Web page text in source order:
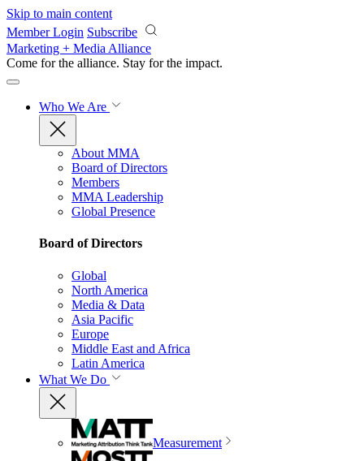
Skip to main content
Member Login Subscribe
Marketing + Media Alliance
Come for the alliance. Stay for the impact.
Who We Are
About MMA
Board of Directors
Members
MMA Leadership
Global Presence
Board of Directors
Global
North America
Media & Data
Asia Pacific
Europe
Middle East and Africa
Latin America
What We Do
Measurement